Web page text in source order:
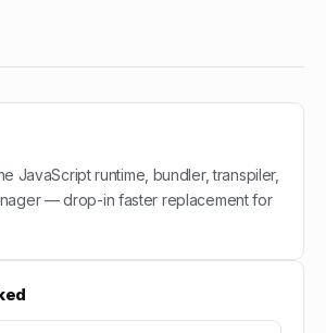
JavaScript runtime, bundler, transpiler,
— drop-in faster replacement for